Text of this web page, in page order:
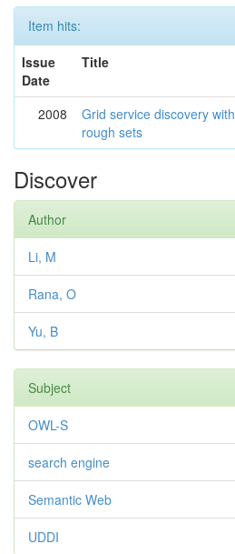
Item hits:
Issue
Date
Title
2008
Grid service discovery with
rough sets
Discover
Author
Li, M
Rana, O
Yu, B
Subject
OWL-S
search engine
Semantic Web
UDDI